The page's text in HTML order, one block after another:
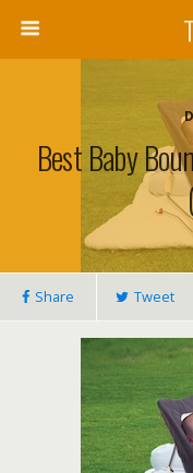
Best Baby
Share Tweet